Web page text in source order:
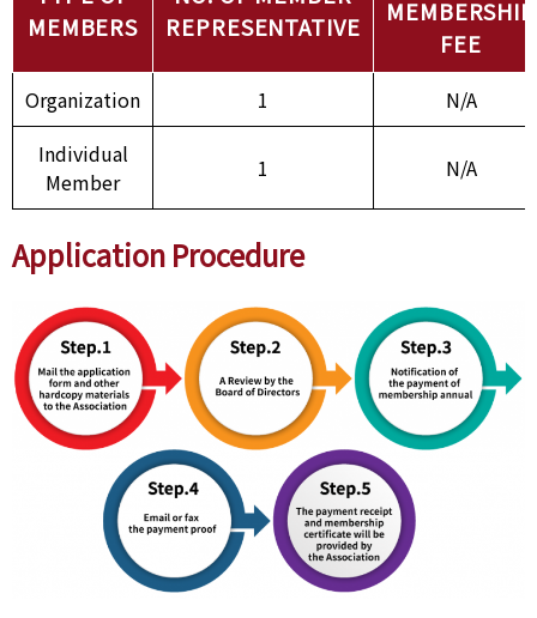
MEMBERS
REPRESENTATIVE
MEMBERSHIP
FEE
Organization 1
N/A
Individual
Member
1 N/A
Application Procedure